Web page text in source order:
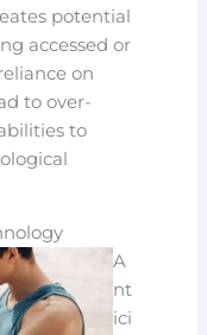
potential
accessed or
on
to over-
to
A
nt
ici